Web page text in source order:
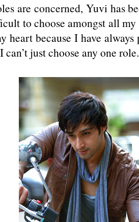
are concerned, Yuvi has
to choose amongst all
heart because I have
just choose any one role.